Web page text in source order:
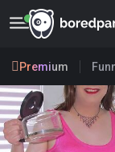
Premium